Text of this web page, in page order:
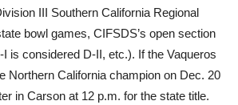
III Southern California Regional
bowl games, CIFSDS’s open section
is considered D-II, etc.). If the Vaqueros
Northern California champion on Dec. 20
in Carson at 12 p.m. for the state title.